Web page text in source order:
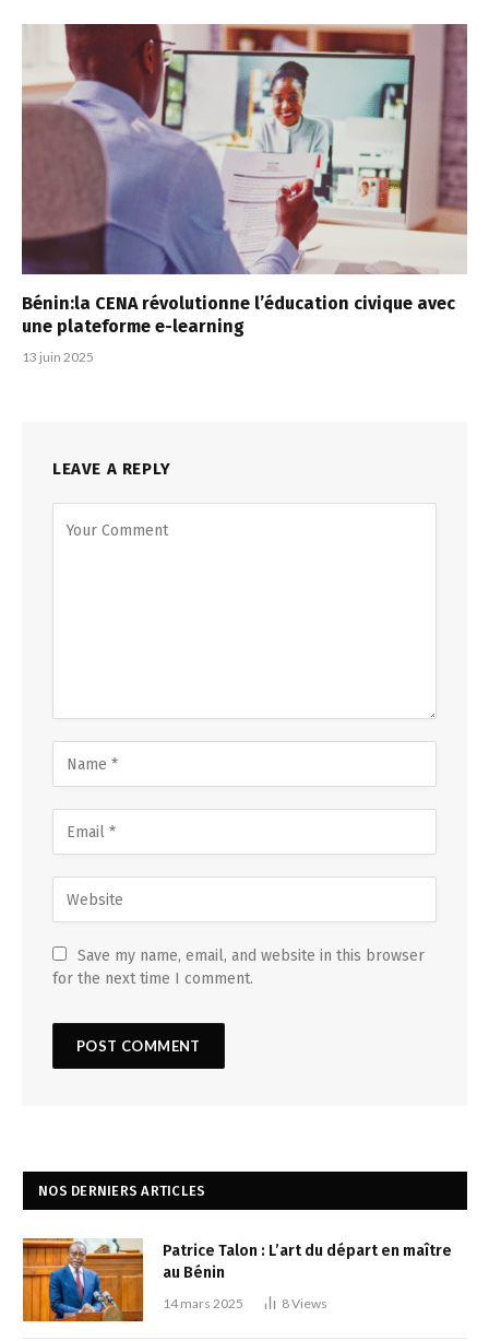
Bénin:la CENA révolutionne l’éducation civique avec
une plateforme e-learning
13 juin 2025
LEAVE A REPLY
Save my name, email, and website in this browser
for the next time I comment.
NOS DERNIERS ARTICLES
Patrice Talon : L’art du départ en maître
au Bénin
14 mars 2025 8Views